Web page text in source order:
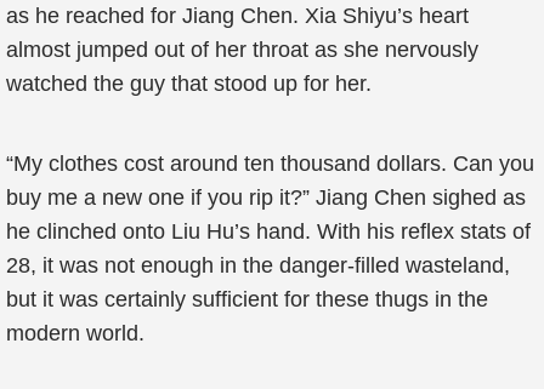
as he reached for Jiang Chen. Xia Shiyu’s heart
almost jumped out of her throat as she nervously
watched the guy that stood up for her.
“My clothes cost around ten thousand dollars. Can you
buy me a new one if you rip it?” Jiang Chen sighed as
he clinched onto Liu Hu’s hand. With his reflex stats of
28, it was not enough in the danger-filled wasteland,
but it was certainly sufficient for these thugs in the
modern world.